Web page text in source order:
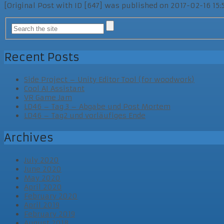
[Original Post with ID [647] was published on 2017-02-16
Recent Posts
Side Project – Unity Editor Tool (for woodwork)
Cool AI Assistant
VR Game Jam
LD46 – Tag 3 – Abgabe und Post Mortem
LD46 – Tag2 und vorläufiges Ende
Archives
July 2020
June 2020
May 2020
April 2020
February 2020
April 2019
February 2019